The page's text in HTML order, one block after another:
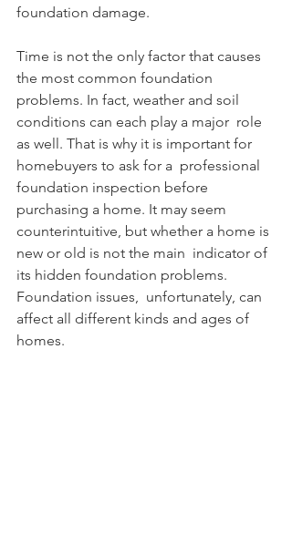
foundation damage.
Time is not the only factor that causes
the most common foundation
problems. In fact, weather and soil
conditions can each play a major  role
as well. That is why it is important for
homebuyers to ask for a  professional
foundation inspection before
purchasing a home. It may seem
counterintuitive, but whether a home is
new or old is not the main  indicator of
its hidden foundation problems.
Foundation issues,  unfortunately, can
affect all different kinds and ages of
homes.